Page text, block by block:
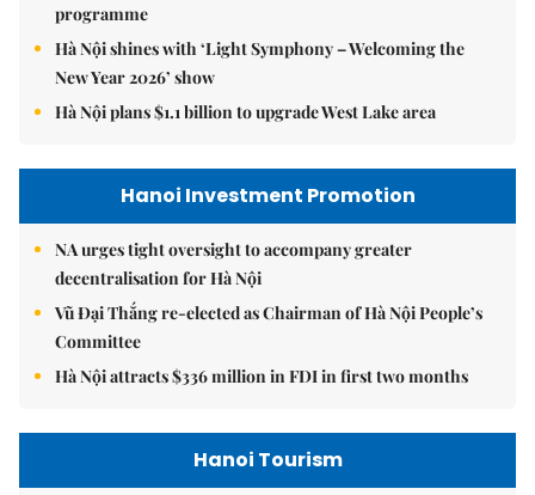
programme
Hà Nội shines with ‘Light Symphony – Welcoming the
New Year 2026’ show
Hà Nội plans $1.1 billion to upgrade West Lake area
Hanoi Investment Promotion
NA urges tight oversight to accompany greater
decentralisation for Hà Nội
Vũ Đại Thắng re-elected as Chairman of Hà Nội People’s
Committee
Hà Nội attracts $336 million in FDI in first two months
Hanoi Tourism